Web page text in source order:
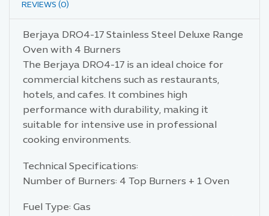
REVIEWS (0)
Berjaya DRO4-17 Stainless Steel Deluxe Range
Oven with 4 Burners
The Berjaya DRO4-17 is an ideal choice for
commercial kitchens such as restaurants,
hotels, and cafes. It combines high
performance with durability, making it
suitable for intensive use in professional
cooking environments.
Technical Specifications:
Number of Burners: 4 Top Burners + 1 Oven
Fuel Type: Gas